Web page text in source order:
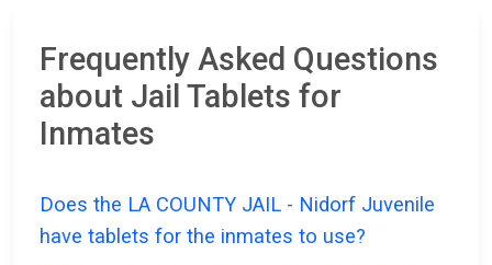
Frequently Asked Questions
about Jail Tablets for
Inmates
Does the LA COUNTY JAIL - Nidorf Juvenile
have tablets for the inmates to use?